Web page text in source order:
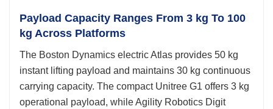
Payload Capacity Ranges From 3 kg To 100
kg Across Platforms
The Boston Dynamics electric Atlas provides 50 kg
instant lifting payload and maintains 30 kg continuous
carrying capacity. The compact Unitree G1 offers 3 kg
operational payload, while Agility Robotics Digit